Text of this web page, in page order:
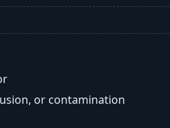
or contamination